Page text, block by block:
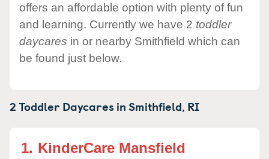
offers an affordable option with plenty of fun
and learning. Currently we have 2 toddler
daycares in or nearby Smithfield which can
be found just below.
2 Toddler Daycares inSmithfield, RI
1. KinderCare Mansfield